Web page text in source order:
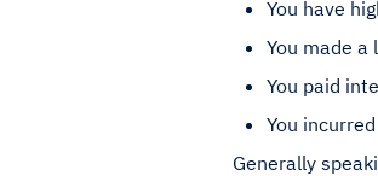
You have
You made
You paid
You
Generally